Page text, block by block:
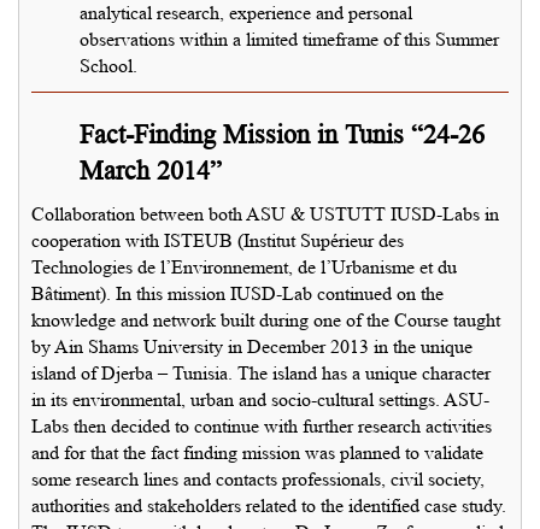
analytical research, experience and personal
observations within a limited timeframe of this Summer
School.
Fact-Finding Mission in Tunis “24-26
March 2014”
Collaboration between both ASU & USTUTT IUSD-Labs in
cooperation with ISTEUB (Institut Supérieur des
Technologies de l’Environnement, de l’Urbanisme et du
Bâtiment). In this mission IUSD-Lab continued on the
knowledge and network built during one of the Course taught
by Ain Shams University in December 2013 in the unique
island of Djerba – Tunisia. The island has a unique character
in its environmental, urban and socio-cultural settings. ASU-
Labs then decided to continue with further research activities
and for that the fact finding mission was planned to validate
some research lines and contacts professionals, civil society,
authorities and stakeholders related to the identified case study.